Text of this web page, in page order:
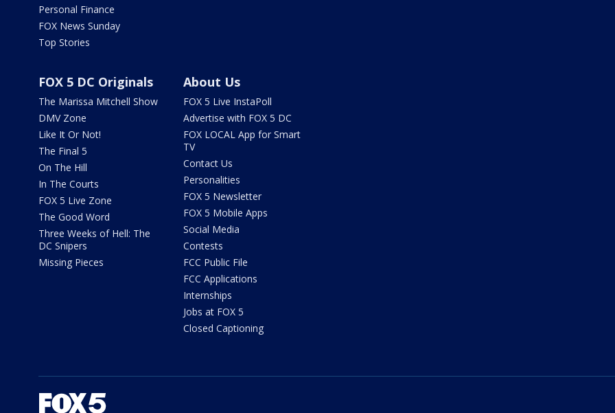
Personal Finance
FOX News Sunday
Top Stories
FOX 5 DC Originals
The Marissa Mitchell Show
DMV Zone
Like It Or Not!
The Final 5
On The Hill
In The Courts
FOX 5 Live Zone
The Good Word
Three Weeks of Hell: The
DC Snipers
Missing Pieces
About Us
FOX 5 Live InstaPoll
Advertise with FOX 5 DC
FOX LOCAL App for Smart
TV
Contact Us
Personalities
FOX 5 Newsletter
FOX 5 Mobile Apps
Social Media
Contests
FCC Public File
FCC Applications
Internships
Jobs at FOX 5
Closed Captioning